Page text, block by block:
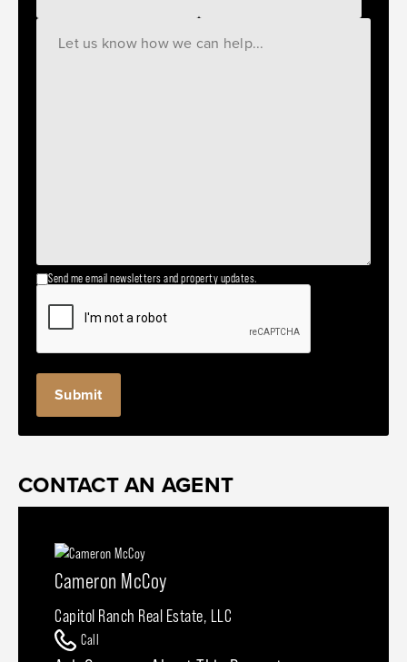
Send me email newsletters and property updates.
CONTACT AN AGENT
Cameron McCoy
Capitol Ranch Real Estate, LLC
Call